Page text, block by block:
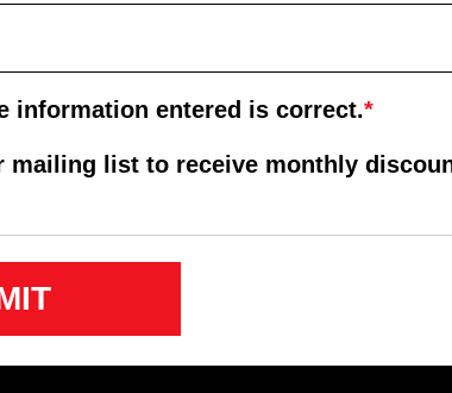
information entered is correct.*
mailing list to receive monthly